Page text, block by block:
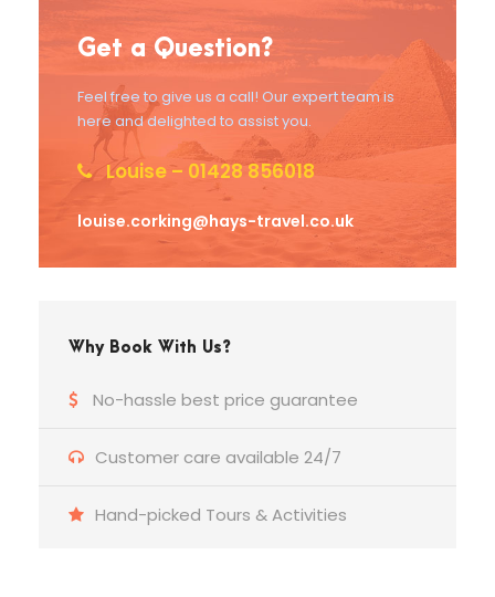
Get a Question?
Feel free to give us a call! Our expert team is
here and delighted to assist you.
Louise – 01428 856018
louise.corking@hays-travel.co.uk
Why Book With Us?
No-hassle best price guarantee
Customer care available 24/7
Hand-picked Tours & Activities